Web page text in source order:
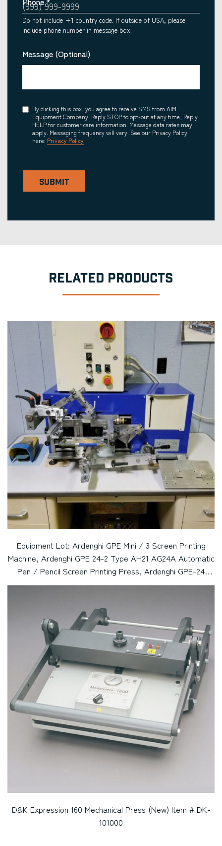
Do not include +1 country code. If outside of USA, please
include phone number in message box.
Message (Optional)
Consent
By clicking this box, you agree to receive SMS from AIM
Equipment Company. Reply STOP to opt-out at any time, Reply
HELP for customer care information. Message data rates may
apply. Messaging frequency will vary. See our Privacy Policy
here: Privacy Policy
SUBMIT
RELATED PRODUCTS
Equipment Lot: Ardenghi GPE Mini / 3 Screen Printing
Machine, Ardenghi GPE 24-2 Type AH21 AG24A Automatic
Pen / Pencil Screen Printing Press, Ardenghi GPE-24
AG24A Automatic Pen / Pencil Screen Printing Press,
030124A
D&K Expression 160 Mechanical Press (New) Item # DK-
101000